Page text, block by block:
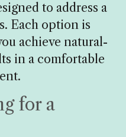
to address a
Each option is
achieve natural-
in a comfortable
for a